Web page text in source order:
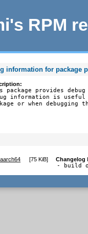
RPM
information for package
package provides
information is
or when debugging
[75 KiB] Changelog
- build